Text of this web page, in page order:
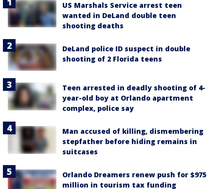
US Marshals Service arrest teen
wanted in DeLand double teen
shooting deaths
DeLand police ID suspect in double
shooting of 2 Florida teens
Teen arrested in deadly shooting of 4-
year-old boy at Orlando apartment
complex, police say
Man accused of killing, dismembering
stepfather before hiding remains in
suitcases
Orlando Dreamers renew push for $975
million in tourism tax funding